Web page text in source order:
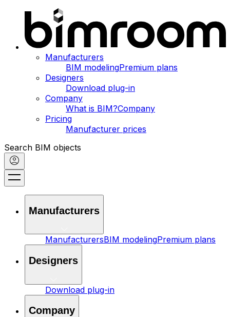
Manufacturers
BIM modelingPremium plans
Designers
Download plug-in
Company
What is BIM?Company
Pricing
Manufacturer prices
Search BIM objects
Manufacturers
ManufacturersBIM modelingPremium plans
Designers
Download plug-in
Company